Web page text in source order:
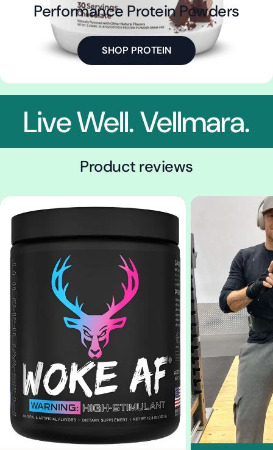
Performance Protein Powders
SHOP PROTEIN
Live Well. Vellmara.
Product reviews